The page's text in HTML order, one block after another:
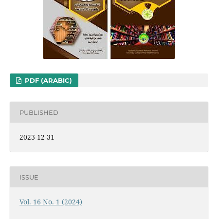
PDF (ARABIC)
PUBLISHED
2023-12-31
ISSUE
Vol. 16 No. 1 (2024)